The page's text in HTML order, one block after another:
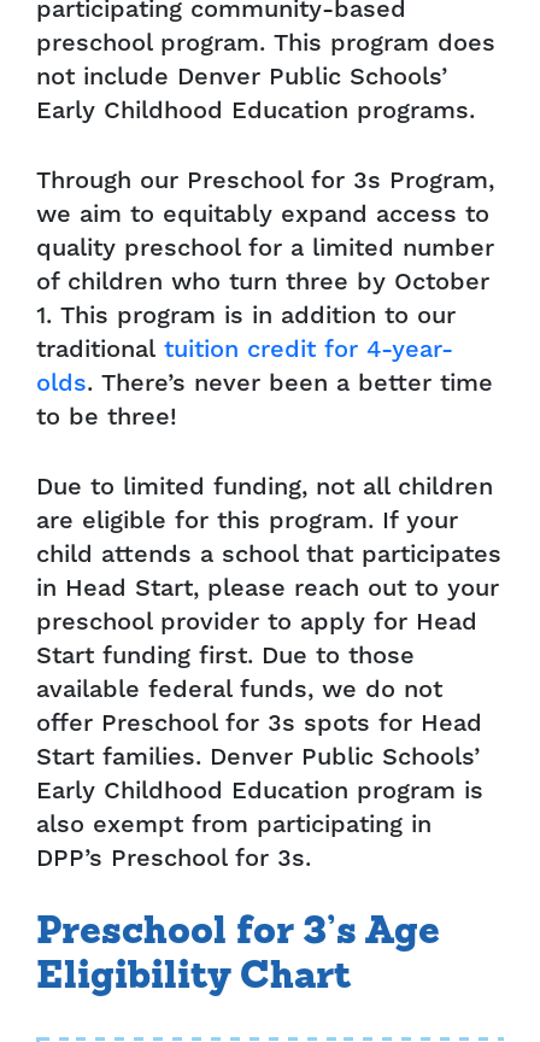
participating community-based
preschool program. This program does
not include Denver Public Schools’
Early Childhood Education programs.
Through our Preschool for 3s Program,
we aim to equitably expand access to
quality preschool for a limited number
of children who turn three by October
1. This program is in addition to our
traditional tuition credit for 4-year-
olds. There’s never been a better time
to be three!
Due to limited funding, not all children
are eligible for this program. If your
child attends a school that participates
in Head Start, please reach out to your
preschool provider to apply for Head
Start funding first. Due to those
available federal funds, we do not
offer Preschool for 3s spots for Head
Start families. Denver Public Schools’
Early Childhood Education program is
also exempt from participating in
DPP’s Preschool for 3s.
Preschool for 3’s Age
Eligibility Chart